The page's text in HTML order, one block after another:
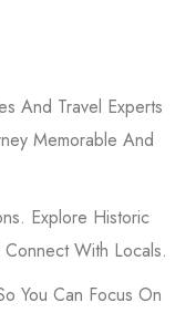
And Travel Experts
Memorable And
Explore Historic
With Locals.
You Can Focus On